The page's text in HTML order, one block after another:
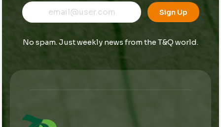
m
a
m
a
E
i
E
m
l
Sign Up
No spam. Just weekly news from the T&Q world.